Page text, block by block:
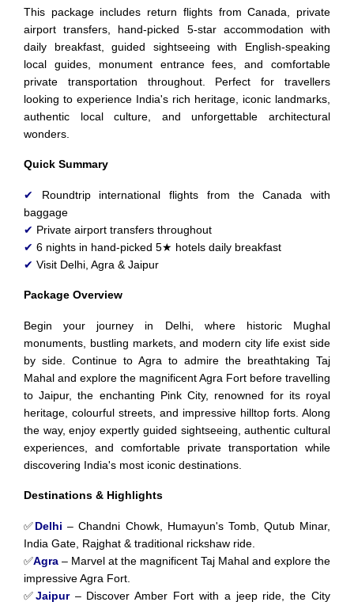
This package includes return flights from Canada, private
airport transfers, hand-picked 5-star accommodation with
daily breakfast, guided sightseeing with English-speaking
local guides, monument entrance fees, and comfortable
private transportation throughout. Perfect for travellers
looking to experience India's rich heritage, iconic landmarks,
authentic local culture, and unforgettable architectural
wonders.
Quick Summary
✔ Roundtrip international flights from the Canada with
baggage
✔ Private airport transfers throughout
✔ 6 nights in hand-picked 5★ hotels daily breakfast
✔ Visit Delhi, Agra & Jaipur
Package Overview
Begin your journey in Delhi, where historic Mughal
monuments, bustling markets, and modern city life exist side
by side. Continue to Agra to admire the breathtaking Taj
Mahal and explore the magnificent Agra Fort before travelling
to Jaipur, the enchanting Pink City, renowned for its royal
heritage, colourful streets, and impressive hilltop forts. Along
the way, enjoy expertly guided sightseeing, authentic cultural
experiences, and comfortable private transportation while
discovering India's most iconic destinations.
Destinations & Highlights
✅Delhi– Chandni Chowk, Humayun's Tomb, Qutub Minar,
India Gate, Rajghat & traditional rickshaw ride.
✅Agra – Marvel at the magnificent Taj Mahal and explore the
impressive Agra Fort.
✅Jaipur – Discover Amber Fort with a jeep ride, the City